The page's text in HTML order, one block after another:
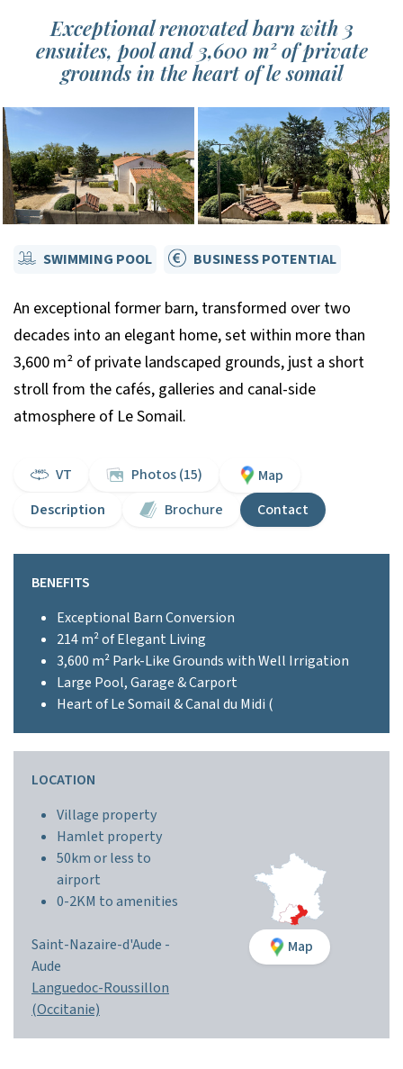
Exceptional renovated barn with 3
ensuites, pool and 3,600 m² of private
grounds in the heart of le somail
SWIMMING POOL BUSINESS POTENTIAL
An exceptional former barn, transformed over two
decades into an elegant home, set within more than
3,600 m² of private landscaped grounds, just a short
stroll from the cafés, galleries and canal-side
atmosphere of Le Somail.
VT Photos (15)
Map
Description
Brochure Contact
BENEFITS
Exceptional Barn Conversion
214 m² of Elegant Living
3,600 m² Park-Like Grounds with Well Irrigation
Large Pool, Garage & Carport
Heart of Le Somail & Canal du Midi (
LOCATION
Village property
Hamlet property
50km or less to
airport
0-2KM to amenities
Saint-Nazaire-d'Aude -
Aude
Languedoc-Roussillon
(Occitanie)
Map